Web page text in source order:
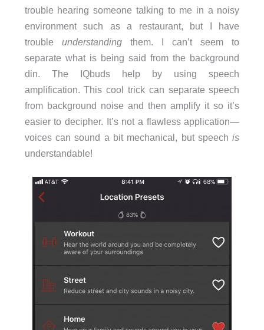
trouble hearing someone talking to me in a noisy
environment such as a restaurant, but I have
trouble understanding them. I can’t seem to
separate what is being said from the background
din. The IQbuds help by using speech
amplification. This cool trick can separate speech
from background noise and then amplify it so it’s
easier to decipher. It’s not a flawless application—
voices can sound a bit mechanical, but speechis
understandable!